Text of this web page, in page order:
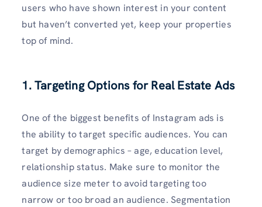
users who have shown interest in your content
but haven’t converted yet, keep your properties
top of mind.
1. Targeting Options for Real Estate Ads
One of the biggest benefits of Instagram ads is
the ability to target specific audiences. You can
target by demographics – age, education level,
relationship status. Make sure to monitor the
audience size meter to avoid targeting too
narrow or too broad an audience. Segmentation